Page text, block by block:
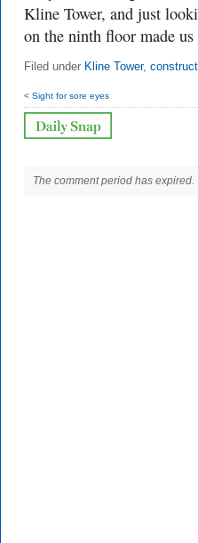
Kline Tower, and just
on the ninth floor made
Filed under Kline Tower,
< Sight for sore eyes
The comment period has expired.